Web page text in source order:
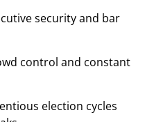
security and bar
control and constant
election cycles